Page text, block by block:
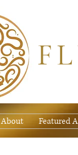
About Featured